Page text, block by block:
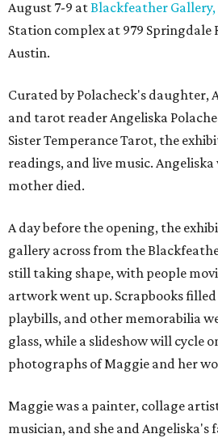
August 7-9 atBlackfeather Gallery,
Station complex at 979 Springdale
Austin.
Curated by Polacheck's daughter,
and tarot reader Angeliska
Sister Temperance Tarot, the
readings, and live music. Angeliska
mother died.
A day before the opening, the
gallery across from the
still taking shape, with people
artwork went up. Scrapbooks
playbills, and other memorabilia
glass, while a slideshow will cycle
photographs of Maggie and her
Maggie was a painter, collage
musician, and she and